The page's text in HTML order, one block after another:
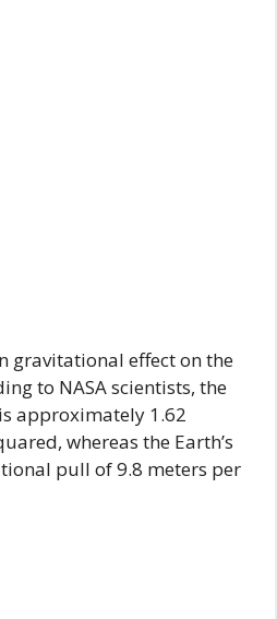
gravitational effect on the
to NASA scientists, the
approximately 1.62
whereas the Earth’s
pull of 9.8 meters per